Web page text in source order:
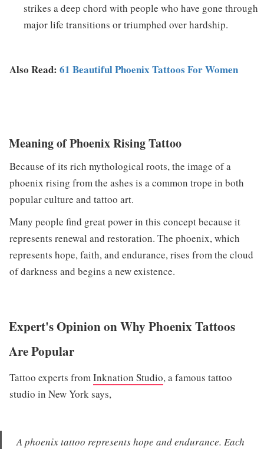
strikes a deep chord with people who have gone through
major life transitions or triumphed over hardship.
Also Read: 61 Beautiful Phoenix Tattoos For Women
Meaning of Phoenix Rising Tattoo
Because of its rich mythological roots, the image of a
phoenix rising from the ashes is a common trope in both
popular culture and tattoo art.
Many people find great power in this concept because it
represents renewal and restoration. The phoenix, which
represents hope, faith, and endurance, rises from the cloud
of darkness and begins a new existence.
Expert's Opinion on Why Phoenix Tattoos
Are Popular
Tattoo experts from Inknation Studio, a famous tattoo
studio in New York says,
A phoenix tattoo represents hope and endurance. Each